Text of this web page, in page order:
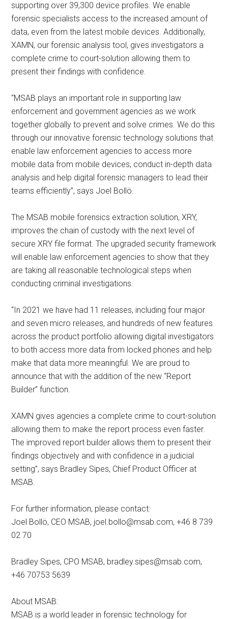
supporting over 39,300 device profiles. We enable
forensic specialists access to the increased amount of
data, even from the latest mobile devices. Additionally,
XAMN, our forensic analysis tool, gives investigators a
complete crime to court-solution allowing them to
present their findings with confidence.
“MSAB plays an important role in supporting law
enforcement and government agencies as we work
together globally to prevent and solve crimes. We do this
through our innovative forensic technology solutions that
enable law enforcement agencies to access more
mobile data from mobile devices, conduct in-depth data
analysis and help digital forensic managers to lead their
teams efficiently”, says Joel Bollö.
The MSAB mobile forensics extraction solution, XRY,
improves the chain of custody with the next level of
secure XRY file format. The upgraded security framework
will enable law enforcement agencies to show that they
are taking all reasonable technological steps when
conducting criminal investigations.
“In 2021 we have had 11 releases, including four major
and seven micro releases, and hundreds of new features
across the product portfolio allowing digital investigators
to both access more data from locked phones and help
make that data more meaningful. We are proud to
announce that with the addition of the new “Report
Builder” function.
XAMN gives agencies a complete crime to court-solution
allowing them to make the report process even faster.
The improved report builder allows them to present their
findings objectively and with confidence in a judicial
setting”, says Bradley Sipes, Chief Product Officer at
MSAB.
For further information, please contact:
Joel Bollö, CEO MSAB, joel.bollo@msab.com, +46 8 739
02 70
Bradley Sipes, CPO MSAB, bradley.sipes@msab.com,
+46 70753 5639
About MSAB:
MSAB is a world leader in forensic technology for